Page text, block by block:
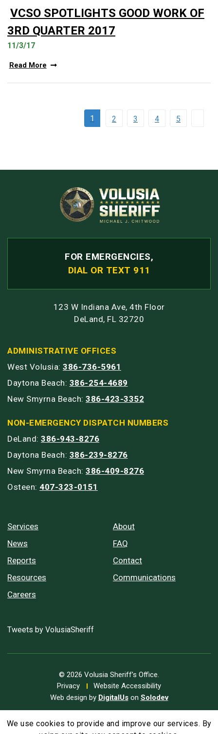
VCSO SPOTLIGHTS GOOD WORK OF
3RD QUARTER 2017
11/3/17
Read More
1 2 3 4 5
FOR EMERGENCIES,
DIAL OR TEXT 911
123 W Indiana Ave, 4th Floor
DeLand, FL 32720
ADMINISTRATIVE OFFICES
West Volusia: 386-736-5961
Daytona Beach: 386-254-4689
New Smyrna Beach: 386-423-3352
NON-EMERGENCY DISPATCH NUMBERS
DeLand: 386-943-8276
Daytona Beach: 386-239-8276
New Smyrna Beach: 386-409-8276
Osteen: 407-323-0151
Services
News
Reports
Resources
Careers
About
FAQ
Contact
Communications
Tweets by VolusiaSheriff
© 2026 Volusia Sheriff’s Office.
Privacy
Website Accessibility
Web design by DigitalUson Solodev
We use cookies to provide and improve our services. By